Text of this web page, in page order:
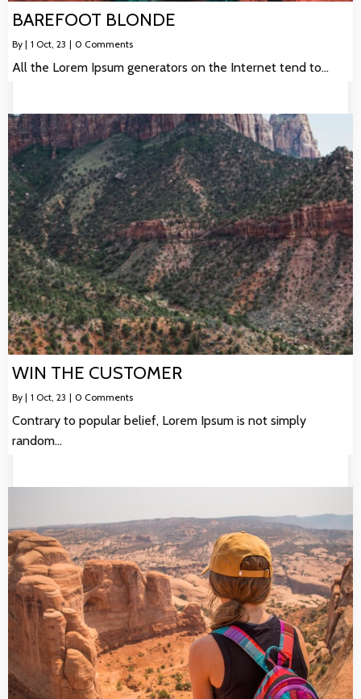
BAREFOOT BLONDE
By | 1 Oct, 23 | 0 Comments
All the Lorem Ipsum generators on the Internet tend to…
WIN THE CUSTOMER
By | 1 Oct, 23 | 0 Comments
Contrary to popular belief, Lorem Ipsum is not simply
random…